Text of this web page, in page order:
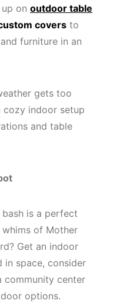
on outdoor table
covers to
furniture in an
gets too
cozy indoor setup
and table
is a perfect
of Mother
Get an indoor
in space, consider
community center
options.